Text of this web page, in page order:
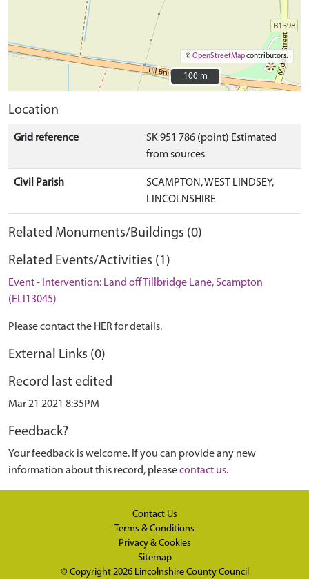
©OpenStreetMapcontributors.
100 m
100 m
Location
Grid reference
SK 951 786 (point) Estimated
from sources
Civil Parish
SCAMPTON, WEST LINDSEY,
LINCOLNSHIRE
Related Monuments/Buildings (0)
Related Events/Activities (1)
Event - Intervention: Land off Tillbridge Lane, Scampton
(ELI13045)
Please contact the HER for details.
External Links (0)
Record last edited
Mar 21 2021 8:35PM
Feedback?
Your feedback is welcome. If you can provide any new
information about this record, pleasecontact us.
Contact Us
Terms & Conditions
Privacy & Cookies
Sitemap
© Copyright 2026 Lincolnshire County Council